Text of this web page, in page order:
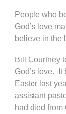
People who
God’s love
believe in the
Bill Courtney
God’s love. It
Easter last
assistant
had died from